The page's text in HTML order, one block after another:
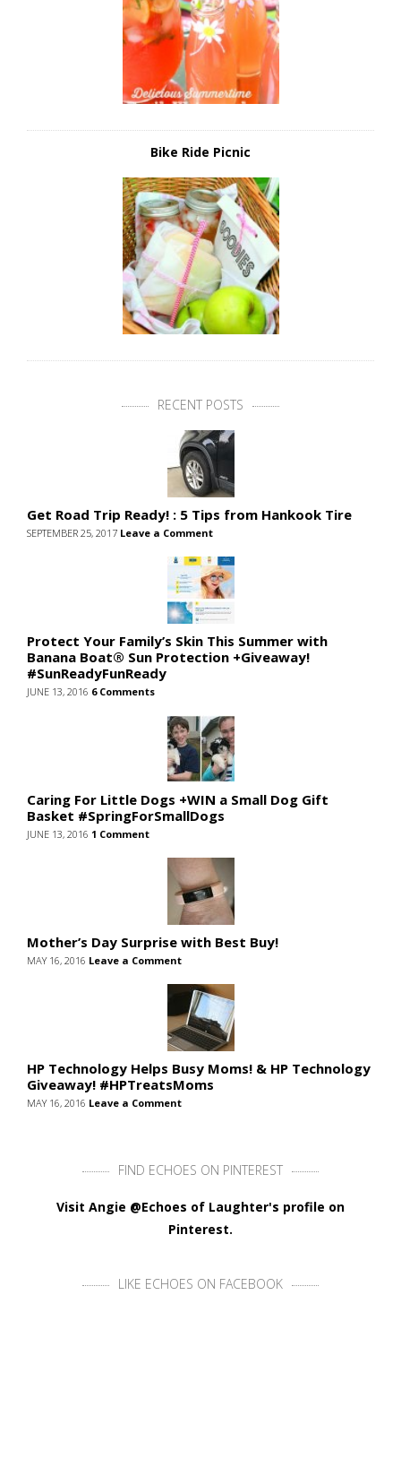
Bike Ride Picnic
RECENT POSTS
Get Road Trip Ready! : 5 Tips from Hankook Tire
SEPTEMBER 25, 2017 Leave a Comment
Protect Your Family’s Skin This Summer with
Banana Boat® Sun Protection +Giveaway!
#SunReadyFunReady
JUNE 13, 2016 6 Comments
Caring For Little Dogs +WIN a Small Dog Gift
Basket #SpringForSmallDogs
JUNE 13, 2016 1 Comment
Mother’s Day Surprise with Best Buy!
MAY 16, 2016 Leave a Comment
HP Technology Helps Busy Moms! & HP Technology
Giveaway! #HPTreatsMoms
MAY 16, 2016 Leave a Comment
FIND ECHOES ON PINTEREST
Visit Angie @Echoes of Laughter's profile on
Pinterest.
LIKE ECHOES ON FACEBOOK